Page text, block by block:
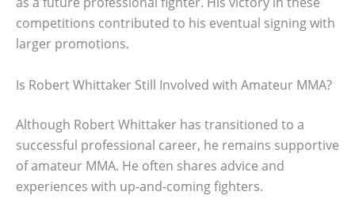
competitions contributed to his eventual signing with
larger promotions.
Is Robert Whittaker Still Involved with Amateur MMA?
Although Robert Whittaker has transitioned to a
successful professional career, he remains supportive
of amateur MMA. He often shares advice and
experiences with up-and-coming fighters.